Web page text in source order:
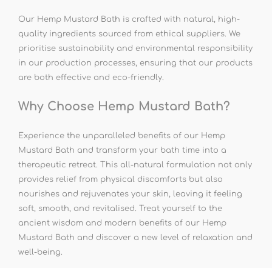
Our Hemp Mustard Bath is crafted with natural, high-
quality ingredients sourced from ethical suppliers. We
prioritise sustainability and environmental responsibility
in our production processes, ensuring that our products
are both effective and eco-friendly.
Why Choose Hemp Mustard Bath?
Experience the unparalleled benefits of our Hemp
Mustard Bath and transform your bath time into a
therapeutic retreat. This all-natural formulation not only
provides relief from physical discomforts but also
nourishes and rejuvenates your skin, leaving it feeling
soft, smooth, and revitalised. Treat yourself to the
ancient wisdom and modern benefits of our Hemp
Mustard Bath and discover a new level of relaxation and
well-being.